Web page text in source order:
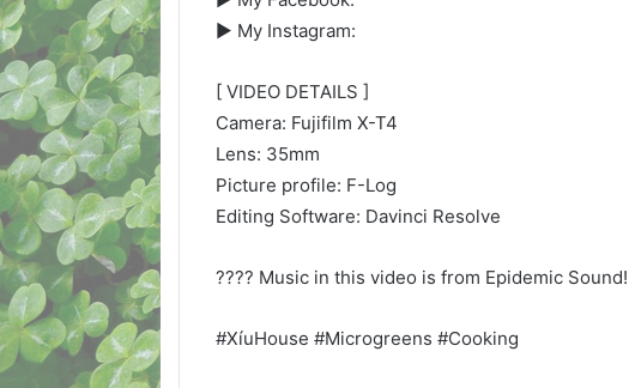
▶︎ My Instagram:
[ VIDEO DETAILS ]
Camera: Fujifilm X-T4
Lens: 35mm
Picture profile: F-Log
Editing Software: Davinci Resolve
???? Music in this video is from Epidemic Sound!
#XíuHouse #Microgreens #Cooking